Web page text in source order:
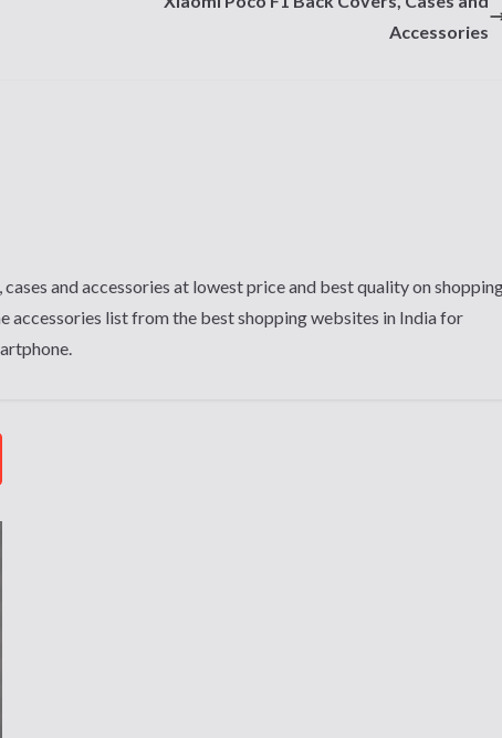
Accessories
and accessories at lowest price and best quality on
accessories list from the best shopping websites in India for